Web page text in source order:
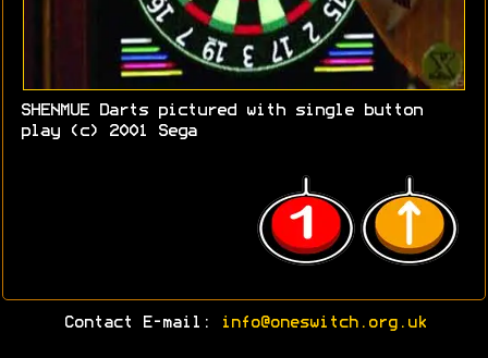
SHENMUE Darts pictured with single button
play (c) 2001 Sega
Contact E-mail: info@oneswitch.org.uk